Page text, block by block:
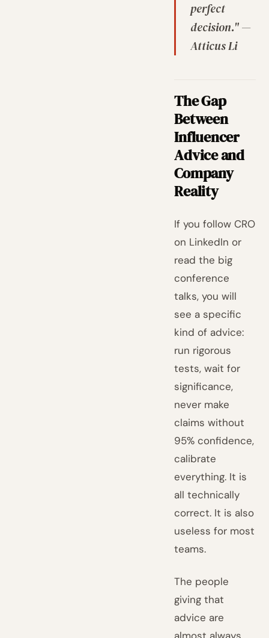
perfect
decision." —
Atticus Li
The Gap
Between
Influencer
Advice and
Company
Reality
If you follow CRO
on LinkedIn or
read the big
conference
talks, you will
see a specific
kind of advice:
run rigorous
tests, wait for
significance,
never make
claims without
95% confidence,
calibrate
everything. It is
all technically
correct. It is also
useless for most
teams.
The people
giving that
advice are